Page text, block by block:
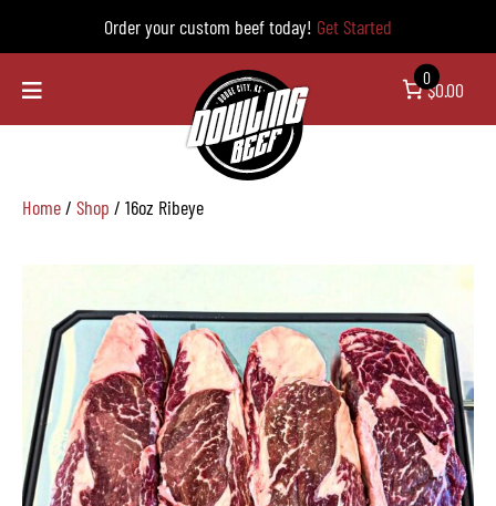
Order your custom beef today! Get Started
0
$0.00
Home/ Shop / 16oz Ribeye